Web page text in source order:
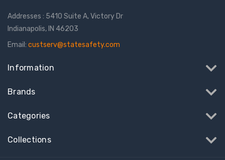
Addresses : 5410 Suite A, Victory Dr
Indianapolis, IN 46203
Email: custserv@statesafety.com
Information
Brands
Categories
Collections